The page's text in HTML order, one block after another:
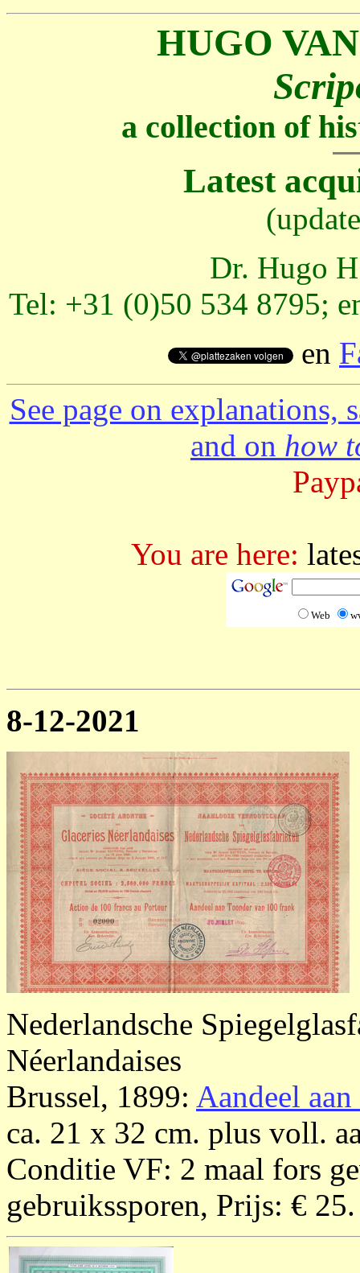
HUGO
a collection of
Latest
Dr. Hugo
Tel: +31 (0)50 534 8795;
en
See page on explanations,
and on how
You are here:
Web
8-12-2021
Nederlandsche
Néerlandaises
Brussel, 1899: Aandeel
ca. 21 x 32 cm. plus voll.
Conditie VF: 2 maal fors
gebruikssporen, Prijs: € 25.